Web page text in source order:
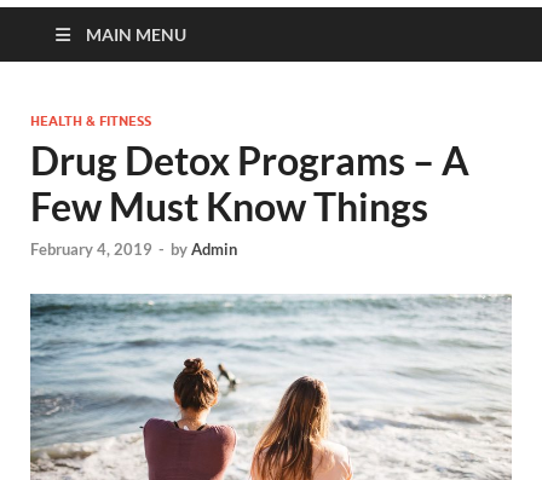
MAIN MENU
HEALTH & FITNESS
Drug Detox Programs – A
Few Must Know Things
February 4, 2019 - byAdmin